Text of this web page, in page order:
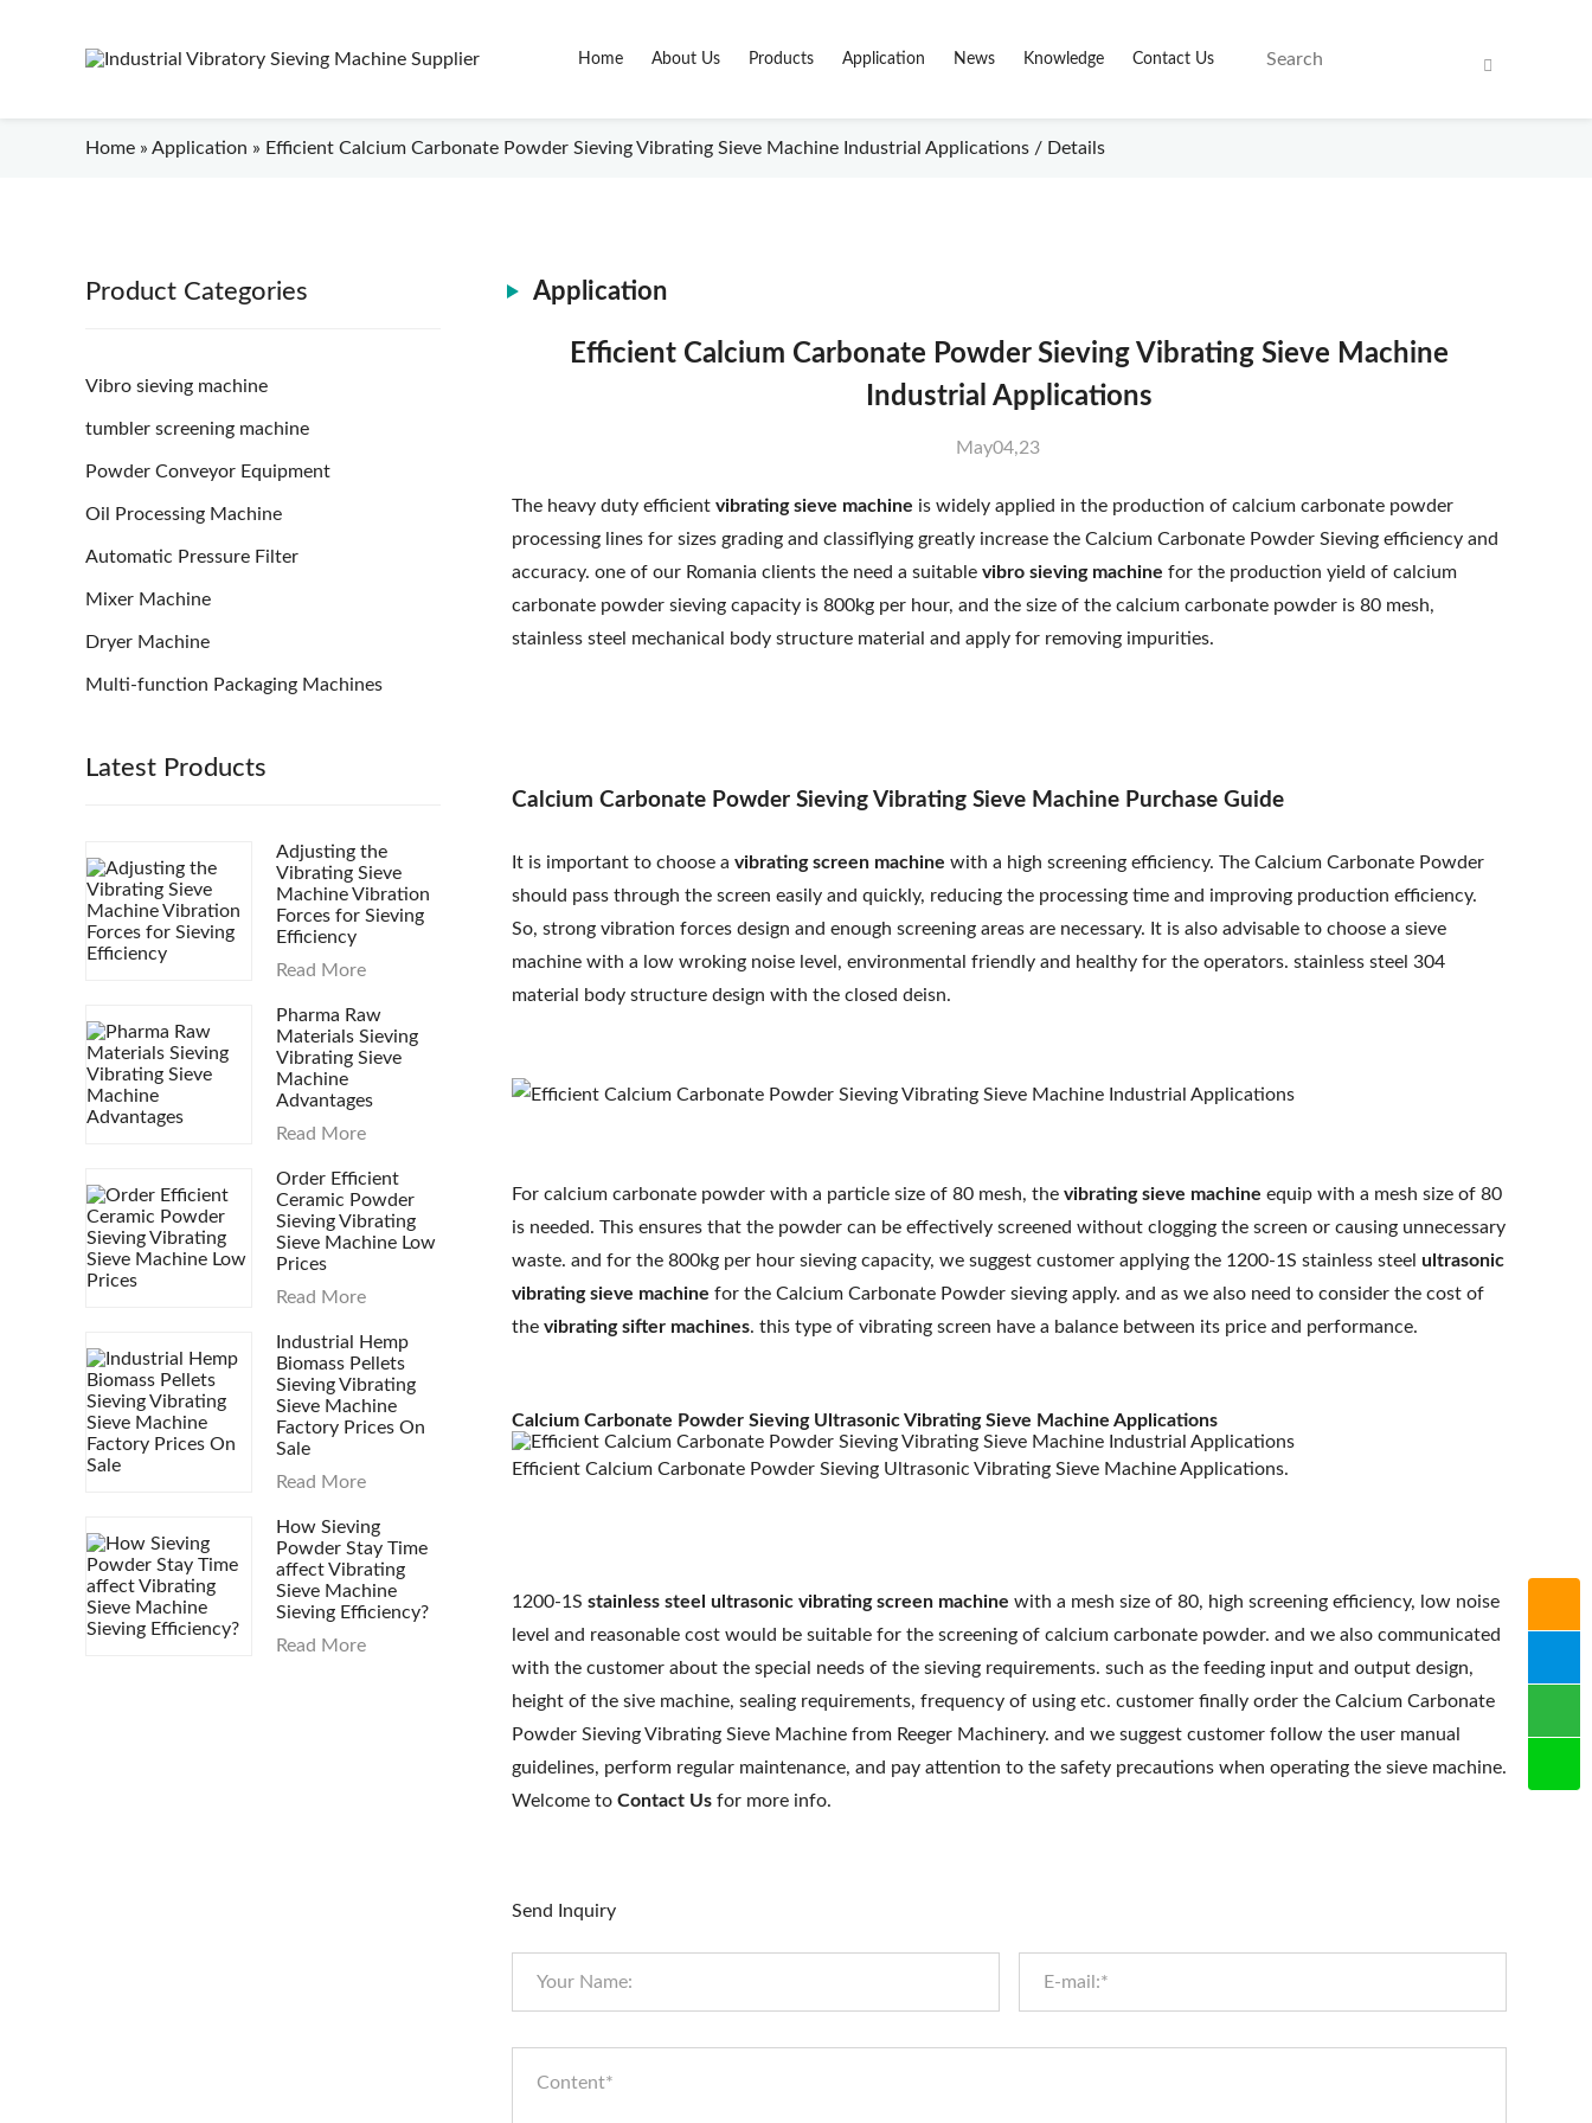
Home About Us Products Application News Knowledge Contact Us
Home » Application » Efficient Calcium Carbonate Powder Sieving Vibrating Sieve Machine Industrial Applications / Details
Product Categories
Vibro sieving machine
tumbler screening machine
Powder Conveyor Equipment
Oil Processing Machine
Automatic Pressure Filter
Mixer Machine
Dryer Machine
Multi-function Packaging Machines
Latest Products
Adjusting the
Vibrating Sieve
Machine Vibration
Forces for Sieving
Efficiency
Read More
Pharma Raw
Materials Sieving
Vibrating Sieve
Machine
Advantages
Read More
Order Efficient
Ceramic Powder
Sieving Vibrating
Sieve Machine Low
Prices
Read More
Industrial Hemp
Biomass Pellets
Sieving Vibrating
Sieve Machine
Factory Prices On
Sale
Read More
How Sieving
Powder Stay Time
affect Vibrating
Sieve Machine
Sieving Efficiency?
Read More
Application
Efficient Calcium Carbonate Powder Sieving Vibrating Sieve Machine
Industrial Applications
May04,23
The heavy duty efficient vibrating sieve machine is widely applied in the production of calcium carbonate powder
processing lines for sizes grading and classiflying greatly increase the Calcium Carbonate Powder Sieving efficiency and
accuracy. one of our Romania clients the need a suitable vibro sieving machine for the production yield of calcium
carbonate powder sieving capacity is 800kg per hour, and the size of the calcium carbonate powder is 80 mesh,
stainless steel mechanical body structure material and apply for removing impurities.
Calcium Carbonate Powder Sieving Vibrating Sieve Machine Purchase Guide
It is important to choose a vibrating screen machine with a high screening efficiency. The Calcium Carbonate Powder
should pass through the screen easily and quickly, reducing the processing time and improving production efficiency.
So, strong vibration forces design and enough screening areas are necessary. It is also advisable to choose a sieve
machine with a low wroking noise level, environmental friendly and healthy for the operators. stainless steel 304
material body structure design with the closed deisn.
For calcium carbonate powder with a particle size of 80 mesh, the vibrating sieve machine equip with a mesh size of 80
is needed. This ensures that the powder can be effectively screened without clogging the screen or causing unnecessary
waste. and for the 800kg per hour sieving capacity, we suggest customer applying the 1200-1S stainless steel ultrasonic
vibrating sieve machine for the Calcium Carbonate Powder sieving apply. and as we also need to consider the cost of
the vibrating sifter machines. this type of vibrating screen have a balance between its price and performance.
Calcium Carbonate Powder Sieving Ultrasonic Vibrating Sieve Machine Applications
Efficient Calcium Carbonate Powder Sieving Ultrasonic Vibrating Sieve Machine Applications.
1200-1S stainless steel ultrasonic vibrating screen machine with a mesh size of 80, high screening efficiency, low noise
level and reasonable cost would be suitable for the screening of calcium carbonate powder. and we also communicated
with the customer about the special needs of the sieving requirements. such as the feeding input and output design,
height of the sive machine, sealing requirements, frequency of using etc. customer finally order the Calcium Carbonate
Powder Sieving Vibrating Sieve Machine from Reeger Machinery. and we suggest customer follow the user manual
guidelines, perform regular maintenance, and pay attention to the safety precautions when operating the sieve machine.
Welcome to Contact Us for more info.
Send Inquiry